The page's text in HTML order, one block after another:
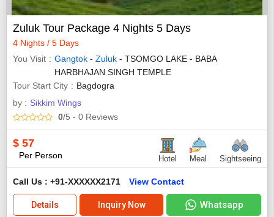
Zuluk Tour Package 4 Nights 5 Days
4 Nights / 5 Days
You Visit
Gangtok - Zuluk - TSOMGO LAKE - BABA
HARBHAJAN SINGH TEMPLE
Tour Start City
Bagdogra
by : Sikkim Wings
0/5 - 0 Reviews
$ 57
Per Person Hotel Meal Sightseeing
Call Us : +91-XXXXXX2171 View Contact
Details Inquiry Now Whatsapp